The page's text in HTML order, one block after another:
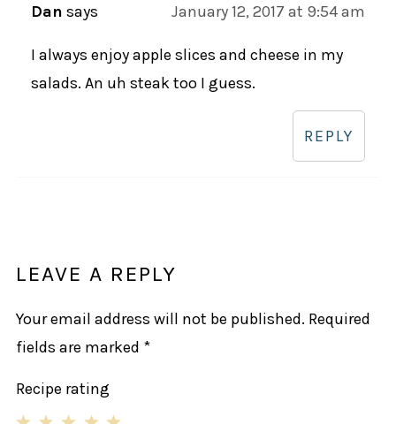
Dan says January 12, 2017 at 9:54 am
I always enjoy apple slices and cheese in my
salads. An uh steak too I guess.
REPLY
LEAVE A REPLY
Your email address will not be published. Required
fields are marked *
Recipe rating